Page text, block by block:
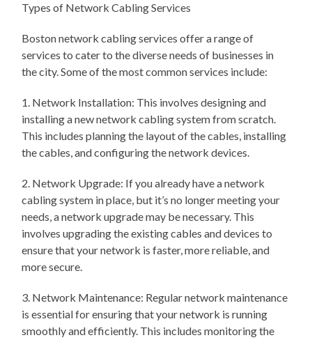
Types of Network Cabling Services
Boston network cabling services offer a range of
services to cater to the diverse needs of businesses in
the city. Some of the most common services include:
1. Network Installation: This involves designing and
installing a new network cabling system from scratch.
This includes planning the layout of the cables, installing
the cables, and configuring the network devices.
2. Network Upgrade: If you already have a network
cabling system in place, but it’s no longer meeting your
needs, a network upgrade may be necessary. This
involves upgrading the existing cables and devices to
ensure that your network is faster, more reliable, and
more secure.
3. Network Maintenance: Regular network maintenance
is essential for ensuring that your network is running
smoothly and efficiently. This includes monitoring the